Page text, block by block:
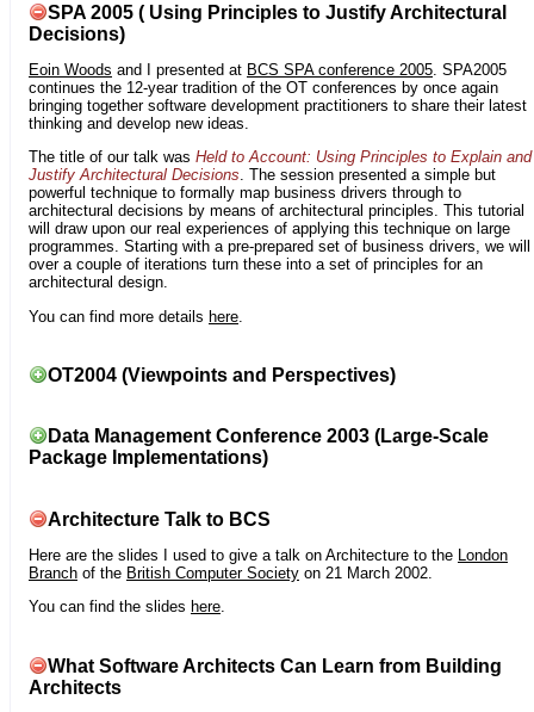
SPA 2005 ( Using Principles to Justify Architectural
Decisions)
Eoin Woods and I presented at BCS SPA conference 2005. SPA2005
continues the 12-year tradition of the OT conferences by once again
bringing together software development practitioners to share their latest
thinking and develop new ideas.
The title of our talk was Held to Account: Using Principles to Explain and
Justify Architectural Decisions. The session presented a simple but
powerful technique to formally map business drivers through to
architectural decisions by means of architectural principles. This tutorial
will draw upon our real experiences of applying this technique on large
programmes. Starting with a pre-prepared set of business drivers, we will
over a couple of iterations turn these into a set of principles for an
architectural design.
You can find more details here
OT2004 (Viewpoints and Perspectives)
Data Management Conference 2003 (Large-Scale
Package Implementations)
Architecture Talk to BCS
Here are the slides I used to give a talk on Architecture to the
London
Branch of the British Computer Society on 21 March 2002.
You can find the slides here.
What Software Architects Can Learn from Building
Architects